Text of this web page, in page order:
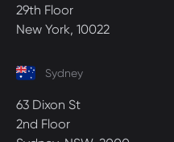
29th Floor
New York, 10022
Sydney
63 Dixon St
2nd Floor